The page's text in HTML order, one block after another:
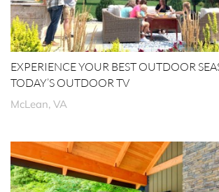
EXPERIENCE YOUR BEST OUTDOOR
TODAY’S OUTDOOR TV
McLean, VA